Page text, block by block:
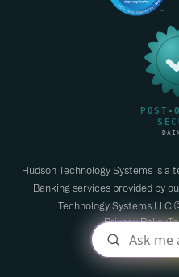
Hudson Technology Systems is a
Banking services provided by
Technology Systems LLC
Privacy Policy